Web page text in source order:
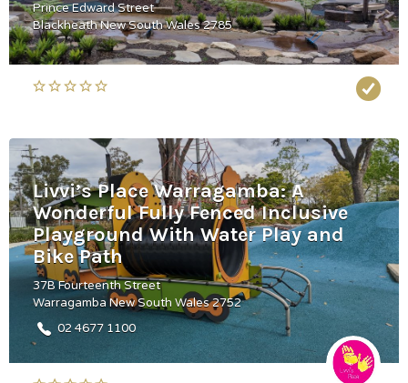
Prince Edward Street
Blackheath New South Wales 2785
Livvi’s Place Warragamba: A
Wonderful Fully Fenced Inclusive
Playground With Water Play and
Bike Path
37B Fourteenth Street
Warragamba New South Wales 2752
02 4677 1100